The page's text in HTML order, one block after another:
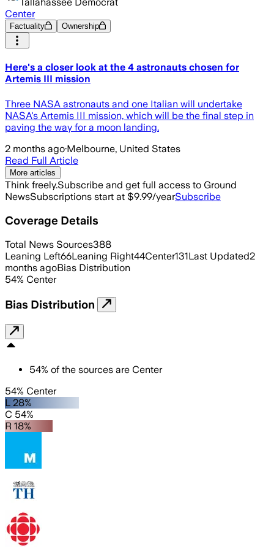
Center
Factuality Ownership
Here's a closer look at the 4 astronauts chosen for
Artemis III mission
Three NASA astronauts and one Italian will undertake
NASA's Artemis III mission, which will be the final step in
paving the way for a moon landing.
2 months ago·Melbourne, United States
Read Full Article
More articles
Think freely.Subscribe and get full access to Ground
NewsSubscriptions start at $9.99/yearSubscribe
Coverage Details
Total News Sources388
Leaning Left66Leaning Right44Center131Last Updated2
months agoBias Distribution
54% Center
Bias Distribution
54% of the sources are Center
54% Center
L 28%
C 54%
R 18%